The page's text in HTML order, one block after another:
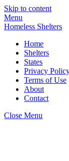
Skip to content
Menu
Homeless Shelters
Home
Shelters
States
Privacy
Terms of Use
About
Contact
Close Menu